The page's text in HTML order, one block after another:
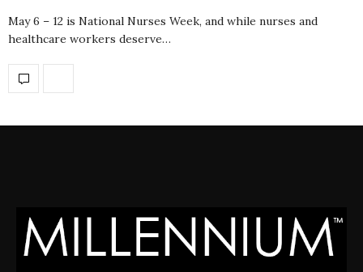
May 6 – 12 is National Nurses Week, and while nurses and
healthcare workers deserve…